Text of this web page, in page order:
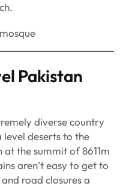
Pakistan
diverse country
deserts to the
the summit of 8611m
aren’t easy to get to
road closures a